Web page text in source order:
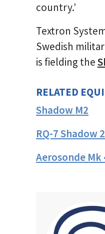
country.’
Textron
Swedish
is fielding the
RELATED
Shadow M2
RQ-7 Shadow
Aerosonde Mk